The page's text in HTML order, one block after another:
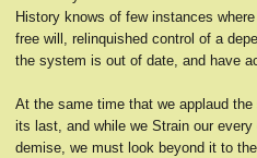
History knows of few instances
free will, relinquished control of a
the system is out of date, and have
At the same time that we applaud
its last, and while we Strain our
demise, we must look beyond it to